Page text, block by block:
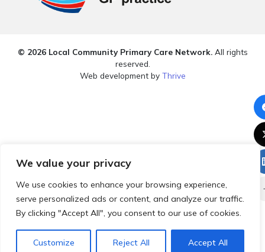
We value your privacy
We use cookies to enhance your browsing experience,
serve personalized ads or content, and analyze our traffic.
By clicking "Accept All", you consent to our use of cookies.
Customize Reject All Accept All
© 2026 Local Community Primary Care Network.All rights
reserved.
Web development by Thrive